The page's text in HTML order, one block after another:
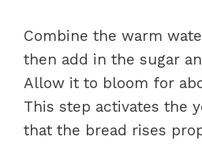
Combine the warm
then add in the sugar
Allow it to bloom for
This step activates the
that the bread rises